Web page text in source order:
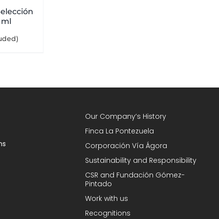
ml
Our Company’s History
Finca La Pontezuela
Corporación Vía Ágora
Sustainability and Responsibility
CSR and Fundación Gómez-
Pintado
Work with us
Recognitions